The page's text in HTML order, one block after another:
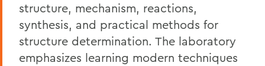
structure, mechanism, reactions,
synthesis, and practical methods for
structure determination. The laboratory
emphasizes learning modern techniques